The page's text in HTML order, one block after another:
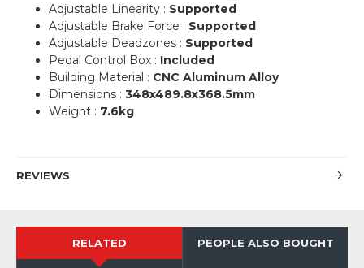
Adjustable Linearity : Supported
Adjustable Brake Force : Supported
Adjustable Deadzones : Supported
Pedal Control Box : Included
Building Material : CNC Aluminum Alloy
Dimensions : 348x489.8x368.5mm
Weight : 7.6kg
REVIEWS
RELATED PEOPLE ALSO BOUGHT